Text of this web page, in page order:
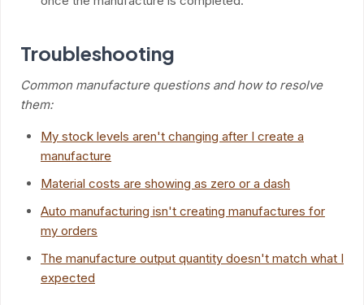
Troubleshooting
Common manufacture questions and how to resolve
them:
My stock levels aren't changing after I create a
manufacture
Material costs are showing as zero or a dash
Auto manufacturing isn't creating manufactures for
my orders
The manufacture output quantity doesn't match what I
expected